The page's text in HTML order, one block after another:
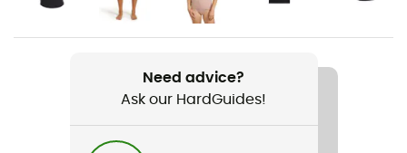
Women
Run+ Ultralight Mini
Need advice?
Ask our HardGuides!